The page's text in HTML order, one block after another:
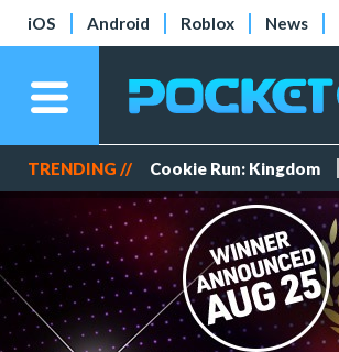
iOS Android Roblox News
TRENDING // Cookie Run: Kingdom